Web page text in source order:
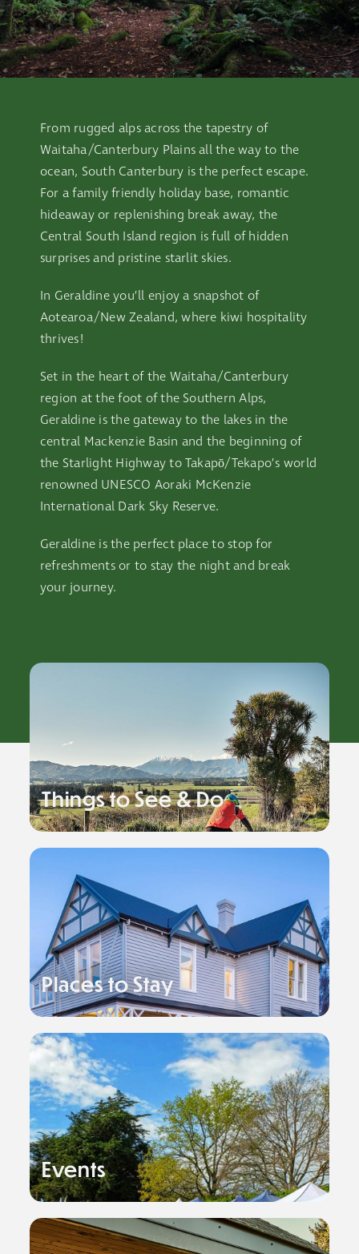
From rugged alps across the tapestry of
Waitaha/Canterbury Plains all the way to the
ocean, South Canterbury is the perfect escape.
For a family friendly holiday base, romantic
hideaway or replenishing break away, the
Central South Island region is full of hidden
surprises and pristine starlit skies.
In Geraldine you’ll enjoy a snapshot of
Aotearoa/New Zealand, where kiwi hospitality
thrives!
Set in the heart of the Waitaha/Canterbury
region at the foot of the Southern Alps,
Geraldine is the gateway to the lakes in the
central Mackenzie Basin and the beginning of
the Starlight Highway to Takapō/Tekapo’s world
renowned UNESCO Aoraki McKenzie
International Dark Sky Reserve.
Geraldine is the perfect place to stop for
refreshments or to stay the night and break
your journey.
Things to See & Do
Places to Stay
Events